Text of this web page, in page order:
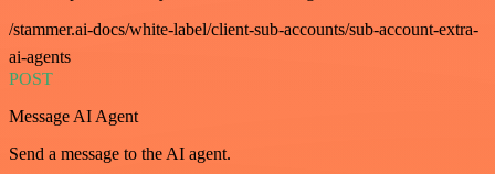
/stammer.ai-docs/white-label/client-sub-accounts/sub-account-extra-
ai-agents
POST
Message AI Agent
Send a message to the AI agent.